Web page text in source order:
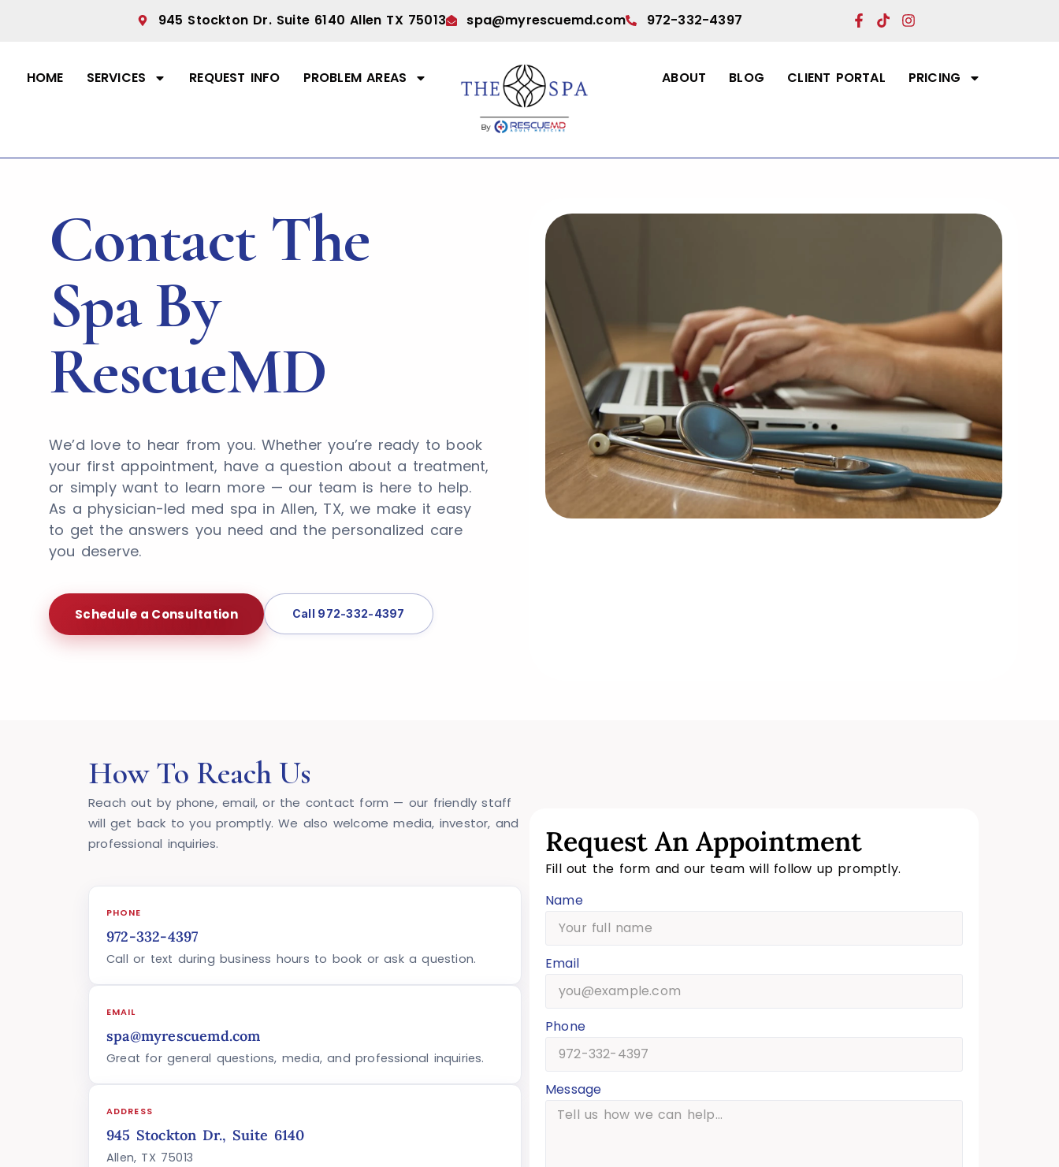
945 Stockton Dr. Suite 6140 Allen TX 75013 spa@myrescuemd.com 972-332-4397
HOME SERVICES REQUEST INFO PROBLEM AREAS ABOUT BLOG CLIENT PORTAL PRICING
Contact The
Spa By
RescueMD
We’d love to hear from you. Whether you’re ready to book
your first appointment, have a question about a treatment,
or simply want to learn more — our team is here to help.
As a physician-led med spa in Allen, TX, we make it easy
to get the answers you need and the personalized care
you deserve.
Schedule a Consultation Call 972-332-4397
How To Reach Us
Reach out by phone, email, or the contact form — our friendly staff
will get back to you promptly. We also welcome media, investor, and
professional inquiries.
PHONE
972-332-4397
Call or text during business hours to book or ask a question.
EMAIL
spa@myrescuemd.com
Great for general questions, media, and professional inquiries.
ADDRESS
945 Stockton Dr., Suite 6140
Allen, TX 75013
Request An Appointment
Fill out the form and our team will follow up promptly.
Name
Email
Phone
Message